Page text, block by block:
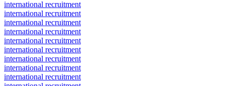
international recruitment
international recruitment
international recruitment
international recruitment
international recruitment
international recruitment
international recruitment
international recruitment
international recruitment